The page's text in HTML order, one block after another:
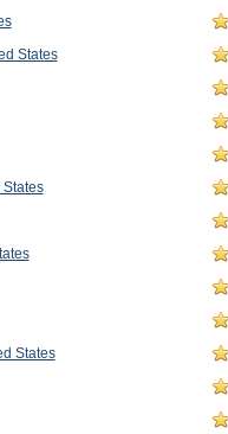
States
States
States